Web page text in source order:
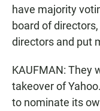
have majority
board of
directors and put
KAUFMAN: They
takeover of
to nominate its